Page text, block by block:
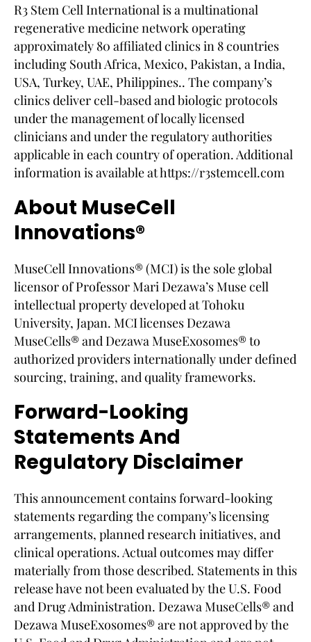
R3 Stem Cell International is a multinational
regenerative medicine network operating
approximately 80 affiliated clinics in 8 countries
including South Africa, Mexico, Pakistan, a India,
USA, Turkey, UAE, Philippines.. The company’s
clinics deliver cell-based and biologic protocols
under the management of locally licensed
clinicians and under the regulatory authorities
applicable in each country of operation. Additional
information is available at https://r3stemcell.com
About MuseCell
Innovations®
MuseCell Innovations® (MCI) is the sole global
licensor of Professor Mari Dezawa’s Muse cell
intellectual property developed at Tohoku
University, Japan. MCI licenses Dezawa
MuseCells® and Dezawa MuseExosomes® to
authorized providers internationally under defined
sourcing, training, and quality frameworks.
Forward-Looking
Statements And
Regulatory Disclaimer
This announcement contains forward-looking
statements regarding the company’s licensing
arrangements, planned research initiatives, and
clinical operations. Actual outcomes may differ
materially from those described. Statements in this
release have not been evaluated by the U.S. Food
and Drug Administration. Dezawa MuseCells® and
Dezawa MuseExosomes® are not approved by the